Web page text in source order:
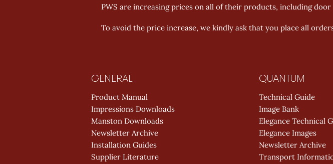
PWS are increasing prices on all of their products, including door
To avoid the price increase, we kindly ask that you place all
GENERAL
Product Manual
Impressions Downloads
Manston Downloads
Newsletter Archive
Installation Guides
Supplier Literature
QUANTUM
Technical Guide
Image Bank
Elegance Technical
Elegance Images
Newsletter Archive
Transport